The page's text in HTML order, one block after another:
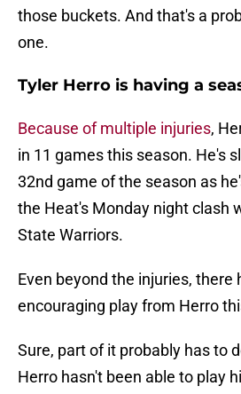
those buckets. And that's a
one.
Tyler Herro is having a
Because of multiple injuries,
in 11 games this season. He's
32nd game of the season as
the Heat's Monday night clash
State Warriors.
Even beyond the injuries, there
encouraging play from Herro
Sure, part of it probably has to
Herro hasn't been able to play